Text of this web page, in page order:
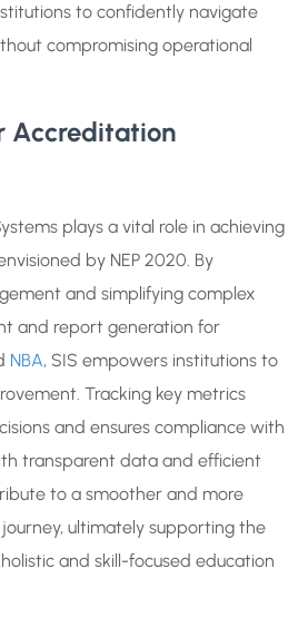
to confidently navigate
compromising operational
Accreditation
plays a vital role in achieving
by NEP 2020. By
and simplifying complex
and report generation for
NBA, SIS empowers institutions to
Tracking key metrics
and ensures compliance with
transparent data and efficient
to a smoother and more
ultimately supporting the
and skill-focused education